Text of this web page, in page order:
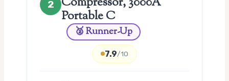
2
Portable C
🥈 Runner-Up
7.9/10